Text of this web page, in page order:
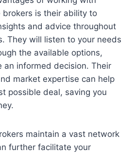
is their ability to
and advice throughout
They will listen to your needs
the available options,
an informed decision. Their
market expertise can help
possible deal, saving you
maintain a vast network
further facilitate your